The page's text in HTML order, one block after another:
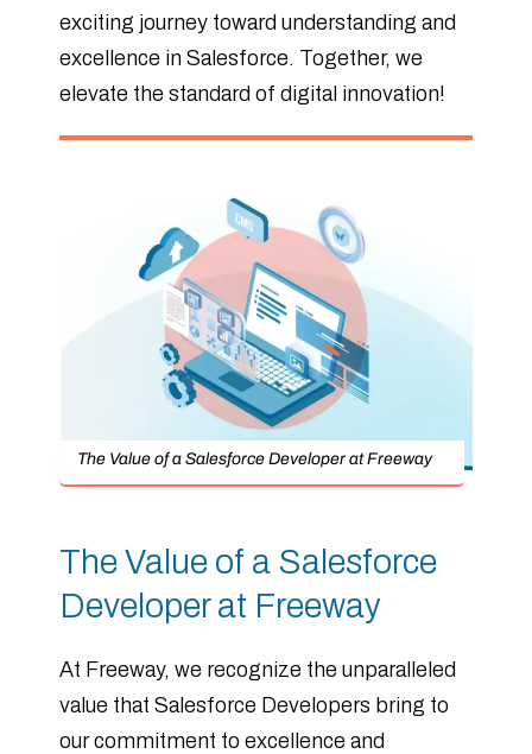
exciting journey toward understanding and
excellence in Salesforce. Together, we
elevate the standard of digital innovation!
The Value of a Salesforce Developer at Freeway
The Value of a Salesforce
Developer at Freeway
At Freeway, we recognize the unparalleled
value that Salesforce Developers bring to
our commitment to excellence and